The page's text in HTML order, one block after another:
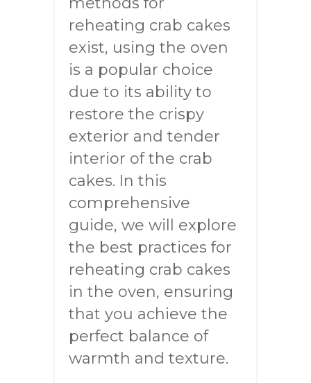
reheating crab cakes
exist, using the oven
is a popular choice
due to its ability to
restore the crispy
exterior and tender
interior of the crab
cakes. In this
comprehensive
guide, we will explore
the best practices for
reheating crab cakes
in the oven, ensuring
that you achieve the
perfect balance of
warmth and texture.